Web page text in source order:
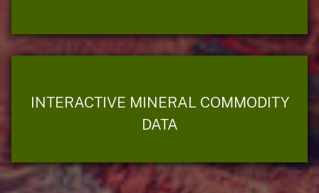
INTERACTIVE MINERAL COMMODITY
DATA